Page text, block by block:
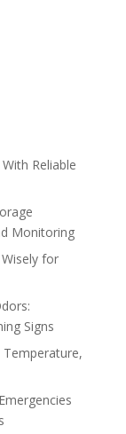
Reliable
Monitoring
for
Signs